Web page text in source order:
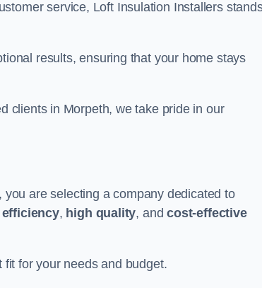
service, Loft Insulation Installers
results, ensuring that your home stays
clients in Morpeth, we take pride in our
, you are selecting a company dedicated to
, high quality, andcost-effective
for your needs and budget.